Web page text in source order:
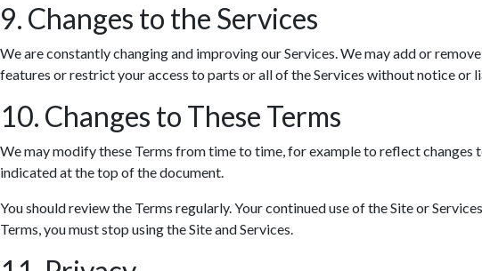
9. Changes to the Services
We are constantly changing and improving our Services. We may add or
features or restrict your access to parts or all of the Services without notice or
10. Changes to These Terms
We may modify these Terms from time to time, for example to reflect
indicated at the top of the document.
You should review the Terms regularly. Your continued use of the Site or
Terms, you must stop using the Site and Services.